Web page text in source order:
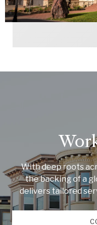
With deep roots
the backing of a
delivers tailored